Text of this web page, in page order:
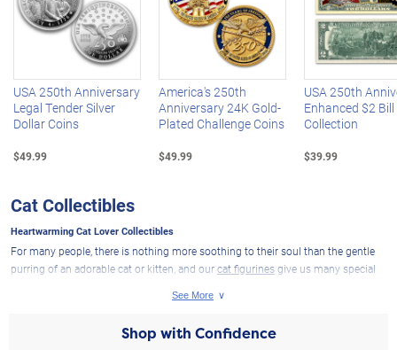
Left Arrow
USA 250th Anniversary
Legal Tender Silver
Dollar Coins
$49.99
America's 250th
Anniversary 24K Gold-
Plated Challenge Coins
$49.99
USA 250th
Enhanced $2 Bill
Collection
$39.99
Cat Collectibles
Heartwarming Cat Lover Collectibles
For many people, there is nothing more soothing to their soul than the gentle
purring of an adorable cat or kitten, and ourcat figurinesgive us many special
these fantastic creatures have a well-deserved place in many people's hearts. If
and gifts that are sure to please.Shop with Confidence